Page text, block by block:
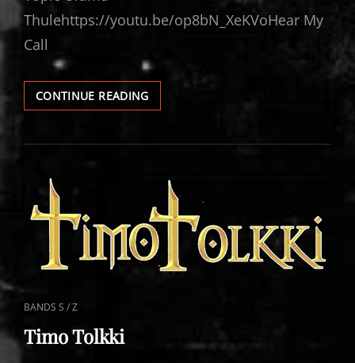
Thulehttps://youtu.be/op8bN_XeKVoHear My
Call
CONTINUE READINGTIMO
TOLKKI
CAT
LINKS
BANDS S / Z
Timo Tolkki